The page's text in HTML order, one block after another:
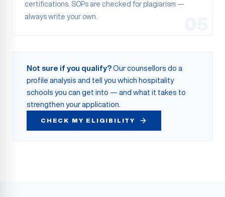
certifications. SOPs are checked for plagiarism —
always write your own.
Not sure if you qualify? Our counsellors do a
profile analysis and tell you which hospitality
schools you can get into — and what it takes to
strengthen your application.
CHECK MY ELIGIBILITY